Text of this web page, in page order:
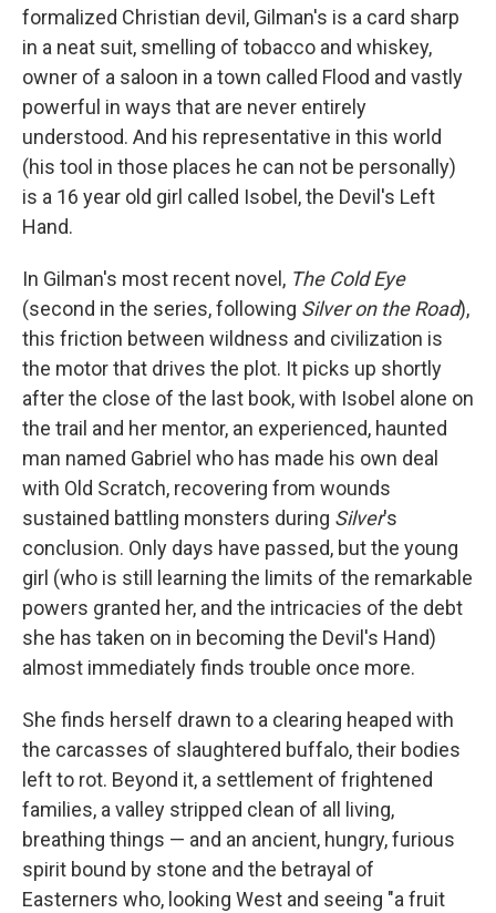
formalized Christian devil, Gilman's is a card sharp
in a neat suit, smelling of tobacco and whiskey,
owner of a saloon in a town called Flood and vastly
powerful in ways that are never entirely
understood. And his representative in this world
(his tool in those places he can not be personally)
is a 16 year old girl called Isobel, the Devil's Left
Hand.
In Gilman's most recent novel, The Cold Eye
(second in the series, following Silver on the Road),
this friction between wildness and civilization is
the motor that drives the plot. It picks up shortly
after the close of the last book, with Isobel alone on
the trail and her mentor, an experienced, haunted
man named Gabriel who has made his own deal
with Old Scratch, recovering from wounds
sustained battling monsters during Silver's
conclusion. Only days have passed, but the young
girl (who is still learning the limits of the remarkable
powers granted her, and the intricacies of the debt
she has taken on in becoming the Devil's Hand)
almost immediately finds trouble once more.
She finds herself drawn to a clearing heaped with
the carcasses of slaughtered buffalo, their bodies
left to rot. Beyond it, a settlement of frightened
families, a valley stripped clean of all living,
breathing things — and an ancient, hungry, furious
spirit bound by stone and the betrayal of
Easterners who, looking West and seeing "a fruit